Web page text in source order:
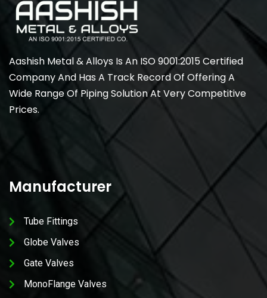
Aashish Metal & Alloys Is An ISO 9001:2015 Certified
Company And Has A Track Record Of Offering A
Wide Range Of Piping Solution At Very Competitive
Prices.
Manufacturer
Tube Fittings
Globe Valves
Gate Valves
MonoFlange Valves